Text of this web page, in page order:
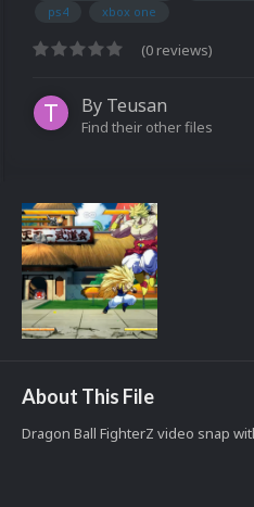
ps4
xbox one
(0 reviews)
By Teusan
Find their other files
About This File
Dragon Ball FighterZ video snap